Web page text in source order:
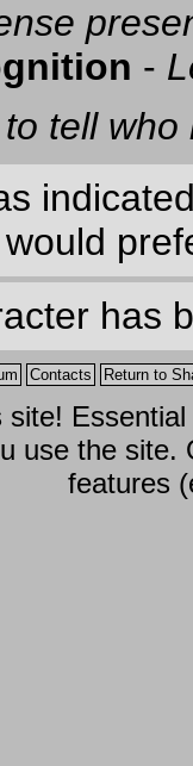
-
tell
would
has
Contacts Return to
use the
features